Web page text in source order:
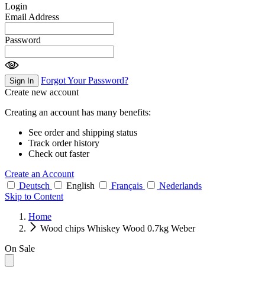
Login
Email Address
Password
Sign In
Forgot Your Password?
Create new account
Creating an account has many benefits:
See order and shipping status
Track order history
Check out faster
Create an Account
Deutsch
English Français
Nederlands
Skip to Content
Home
Wood chips Whiskey Wood 0.7kg Weber
On Sale